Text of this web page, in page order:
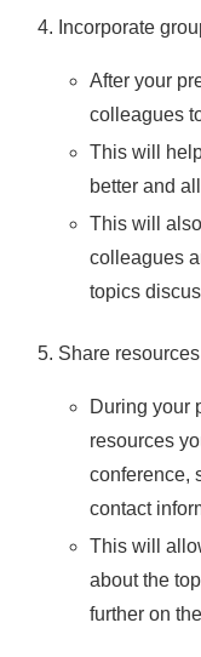
Incorporate
After your
colleagues
This will
better and
This will
colleagues
topics
Share resources
During your
resources
conference,
contact
This will
about the
further on